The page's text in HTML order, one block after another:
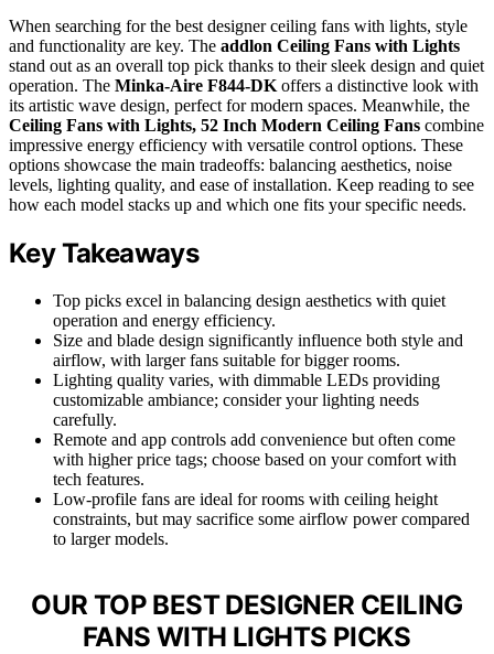
When searching for the best designer ceiling fans with lights, style
and functionality are key. The addlon Ceiling Fans with Lights
stand out as an overall top pick thanks to their sleek design and quiet
operation. The Minka-Aire F844-DK offers a distinctive look with
its artistic wave design, perfect for modern spaces. Meanwhile, the
Ceiling Fans with Lights, 52 Inch Modern Ceiling Fans combine
impressive energy efficiency with versatile control options. These
options showcase the main tradeoffs: balancing aesthetics, noise
levels, lighting quality, and ease of installation. Keep reading to see
how each model stacks up and which one fits your specific needs.
Key Takeaways
Top picks excel in balancing design aesthetics with quiet
operation and energy efficiency.
Size and blade design significantly influence both style and
airflow, with larger fans suitable for bigger rooms.
Lighting quality varies, with dimmable LEDs providing
customizable ambiance; consider your lighting needs
carefully.
Remote and app controls add convenience but often come
with higher price tags; choose based on your comfort with
tech features.
Low-profile fans are ideal for rooms with ceiling height
constraints, but may sacrifice some airflow power compared
to larger models.
OUR TOP BEST DESIGNER CEILING
FANS WITH LIGHTS PICKS